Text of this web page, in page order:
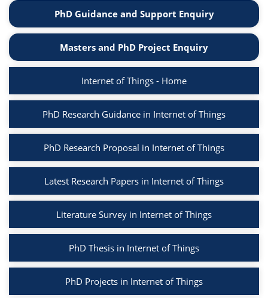
PhD Guidance and Support Enquiry
Masters and PhD Project Enquiry
Internet of Things - Home
PhD Research Guidance in Internet of Things
PhD Research Proposal in Internet of Things
Latest Research Papers in Internet of Things
Literature Survey in Internet of Things
PhD Thesis in Internet of Things
PhD Projects in Internet of Things